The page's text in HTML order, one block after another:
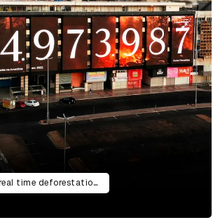
Amazon Alive - The real time deforestation counter